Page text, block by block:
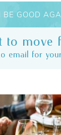
BE GOOD
to move
email for